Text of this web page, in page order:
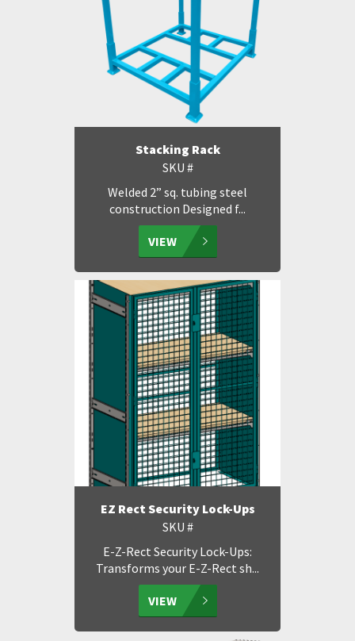
Stacking Rack
SKU #
Welded 2” sq. tubing steel
construction Designed f...
VIEW
EZ Rect Security Lock-Ups
SKU #
E-Z-Rect Security Lock-Ups:
Transforms your E-Z-Rect sh...
VIEW